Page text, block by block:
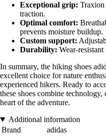
Exceptional grip: Traxion
traction.
Optimal comfort:
prevents moisture buildup.
Custom support:
Durability: Wear-
In summary, the hiking shoes
excellent choice for nature
experienced hikers. Ready to
these shoes combine
heart of the adventure.
Additional information
Brand
adidas